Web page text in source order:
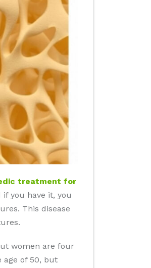
treatment for
you have it, you
This disease
women are four
age of 50, but